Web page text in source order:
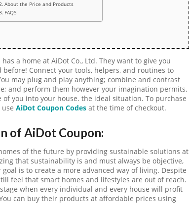
About the Price and Products
FAQS
a home at AiDot Co., Ltd. They want to give you
before! Connect your tools, helpers, and routines to
may plug and play anything; combine and contrast
and perform them however your imagination permits.
you into your house. the ideal situation. To purchase
AiDot Coupon Codes at the time of checkout.
of AiDot Coupon:
of the future by providing sustainable solutions at
that sustainability is and must always be objective,
is to create a more advanced way of living. Despite
feel that smart homes and lifestyles are out of reach.
when every individual and every house will profit
can buy their products at affordable prices using